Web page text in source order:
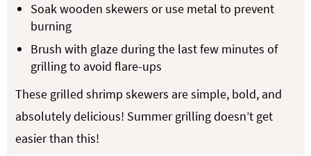
Soak wooden skewers or use metal to prevent
burning
Brush with glaze during the last few minutes of
grilling to avoid flare-ups
These grilled shrimp skewers are simple, bold, and
absolutely delicious! Summer grilling doesn’t get
easier than this!